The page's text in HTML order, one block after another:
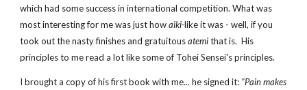
which had some success in international competition. What was
most interesting for me was just howaiki-like it was - well, if you
took out the nasty finishes and gratuitousatemithat is. His
principles to me read a lot like some of Tohei Sensei's principles.
I brought a copy of his first book with me... he signed it: "Pain makes